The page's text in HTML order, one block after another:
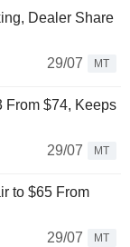
Dealer Share
29/07
MT
From $74, Keeps
29/07
MT
to $65 From
29/07
MT